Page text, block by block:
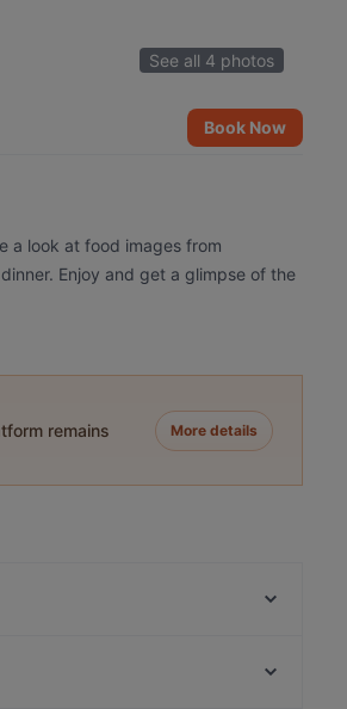
See all 4 photos
Book Now
a look at food images from
Enjoy and get a glimpse of the
remains
More details